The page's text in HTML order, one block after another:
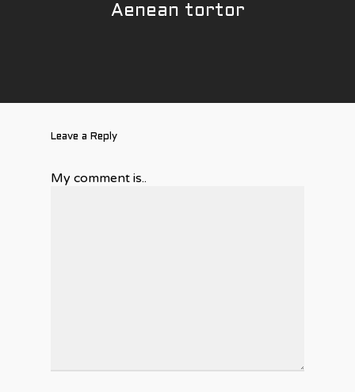
Aenean tortor
Leave a Reply
My comment is..
Électricité
Réalisations